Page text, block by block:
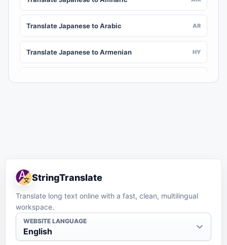
Translate Japanese to Arabic AR
Translate Japanese to Armenian HY
Translate Japanese to Balinese
Translate Japanese to Bambara
Translate Japanese to Bashkir
StringTranslate
Translate long text online with a fast, clean, multilingual
workspace.
WEBSITE LANGUAGE
English